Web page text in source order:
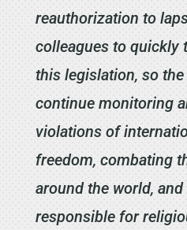
reauthorization to
colleagues to quickly
this legislation, so
continue monitoring
violations of
freedom, combating
around the world,
responsible for